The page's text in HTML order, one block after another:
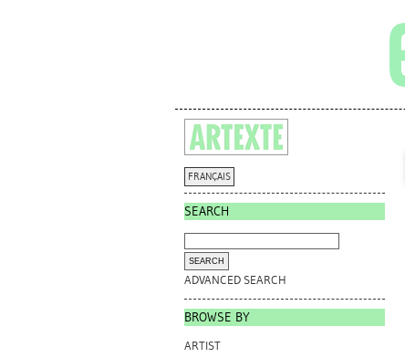
FRANÇAIS
SEARCH
ADVANCED SEARCH
BROWSE BY
ARTIST